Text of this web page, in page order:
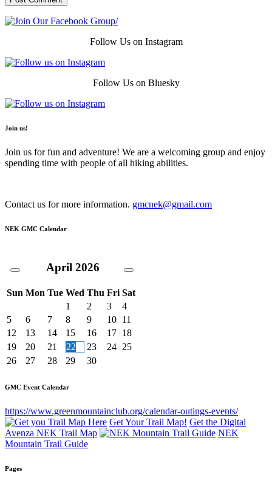
Follow Us on Instagram
Follow Us on Bluesky
Join us!
Join us for fun and adventure! We are a welcoming group and enjoy
spending time with people of all hiking abilities.
Contact us for more information. gmcnek@gmail.com
NEK GMC Calendar
April 2026
Sun Mon Tue Wed Thu Fri Sat
1
2 3
4
5
6 7 8 9 10 11
12
13 14 15 16 17 18
19
20 21 22 23 24 25
26
27 28 29 30
GMC Event Calendar
https://www.greenmountainclub.org/calendar-outings-events/
Get Your Trail Map! Get the Digital
Avenza NEK Trail Map
NEK
Mountain Trail Guide
Pages